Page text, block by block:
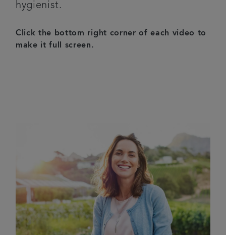
hygienist.
Click the bottom right corner of each video to
make it full screen.